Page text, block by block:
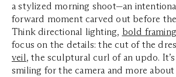
a stylized morning shoot—an
forward moment carved out before
Think directional lighting, bold framing
focus on the details: the cut of the
veil, the sculptural curl of an updo.
smiling for the camera and more